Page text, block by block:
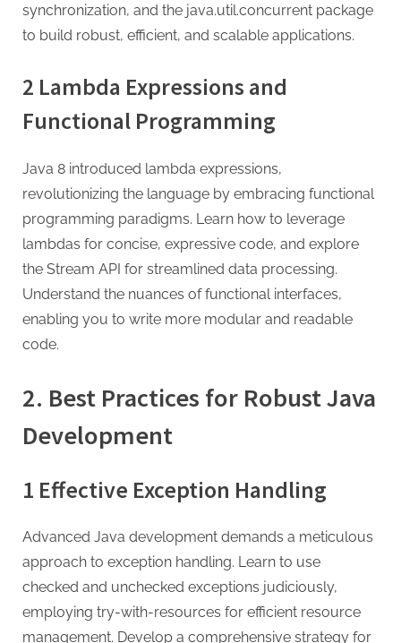
s
t
n
synchronization, and the java.util.concurrent package
to build robust, efficient, and scalable applications.
2 Lambda Expressions and
Functional Programming
Java 8 introduced lambda expressions,
revolutionizing the language by embracing functional
programming paradigms. Learn how to leverage
lambdas for concise, expressive code, and explore
the Stream API for streamlined data processing.
Understand the nuances of functional interfaces,
enabling you to write more modular and readable
code.
2. Best Practices for Robust Java
Development
1 Effective Exception Handling
Advanced Java development demands a meticulous
approach to exception handling. Learn to use
checked and unchecked exceptions judiciously,
employing try-with-resources for efficient resource
management. Develop a comprehensive strategy for